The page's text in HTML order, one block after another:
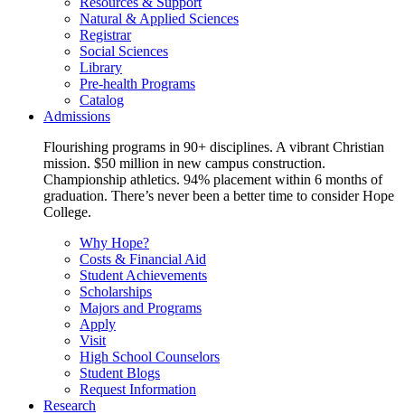
Natural & Applied Sciences
Registrar
Social Sciences
Library
Pre-health Programs
Catalog
Admissions
Flourishing programs in 90+ disciplines. A vibrant Christian
mission. $50 million in new campus construction.
Championship athletics. 94% placement within 6 months of
graduation. There’s never been a better time to consider Hope
College.
Why Hope?
Costs & Financial Aid
Student Achievements
Scholarships
Majors and Programs
Apply
Visit
High School Counselors
Student Blogs
Request Information
Research